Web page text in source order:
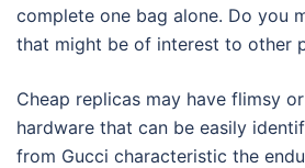
complete one bag alone. Do you
that might be of interest to other
Cheap replicas may have flimsy
hardware that can be easily
from Gucci characteristic the